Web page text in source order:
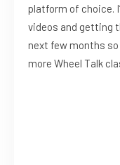
platform of choice.
videos and getting
next few months so
more Wheel Talk